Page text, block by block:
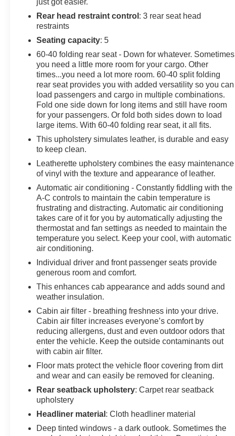
voice command recognition, Streaming Audio, Steel
A short visit to Chevrolet Buick GMC of Quincy located
at 2039 W Jefferson St, Quincy, FL 32351 can get you a
tried-and-true F-150 today!
Rear head restraint control : 3 rear seat head
restraints
Seating capacity: 5
60-40 folding rear seat - Down for whatever. Sometimes
you need a little more room for your cargo. Other
times...you need a lot more room. 60-40 split folding
rear seat provides you with added versatility so you can
load passengers and cargo in multiple combinations.
Fold one side down for long items and still have room
for your passengers. Or fold both sides down to load
large items. With 60-40 folding rear seat, it all fits.
This upholstery simulates leather, is durable and easy
to keep clean.
Leatherette upholstery combines the easy maintenance
of vinyl with the texture and appearance of leather.
Automatic air conditioning - Constantly fiddling with the
A-C controls to maintain the cabin temperature is
frustrating and distracting. Automatic air conditioning
takes care of it for you by automatically adjusting the
thermostat and fan settings as needed to maintain the
temperature you select. Keep your cool, with automatic
air conditioning.
Individual driver and front passenger seats provide
generous room and comfort.
This enhances cab appearance and adds sound and
weather insulation.
Cabin air filter - breathing freshness into your drive.
Cabin air filter increases everyone’s comfort by
reducing allergens, dust and even outdoor odors that
enter the vehicle. Keep the outside contaminants out
with cabin air filter.
Floor mats protect the vehicle floor covering from dirt
and wear and can easily be removed for cleaning.
Rear seatback upholstery: Carpet rear seatback
upholstery
Headliner material : Cloth headliner material
Deep tinted windows - a dark outlook. Sometimes the